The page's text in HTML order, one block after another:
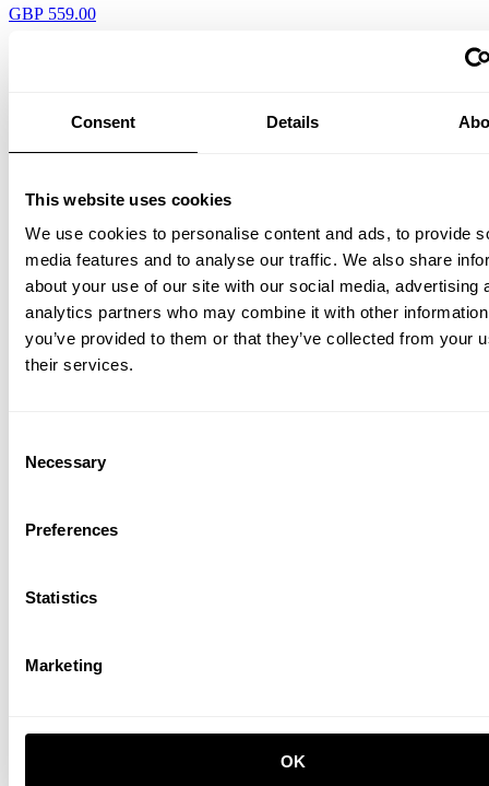
Consent Details
This website uses cookies
We use cookies to personalise content and ads, to provide
media features and to analyse our traffic. We also share
about your use of our site with our social media, advertising
analytics partners who may combine it with other
you’ve provided to them or that they’ve collected from your
their services.
Selection
Necessary
Preferences
Statistics
Marketing
OK
GBP 559.00
Outdoor I Galvanized/Galvanized
GBP 634.00
Outdoor J Galvanized/Galvanized